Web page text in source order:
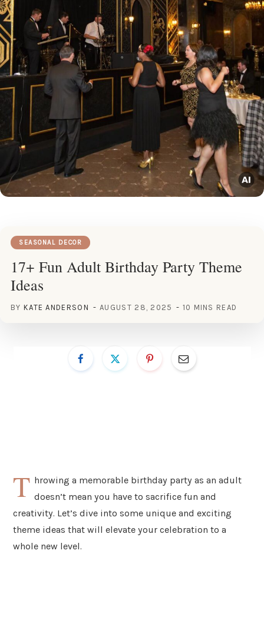
SEASONAL DECOR
17+ Fun Adult Birthday Party Theme
Ideas
BY KATE ANDERSON AUGUST 28, 2025 10 MINS READ
T hrowing a memorable birthday party as an adult
doesn’t mean you have to sacrifice fun and
creativity. Let’s dive into some unique and exciting
theme ideas that will elevate your celebration to a
whole new level.